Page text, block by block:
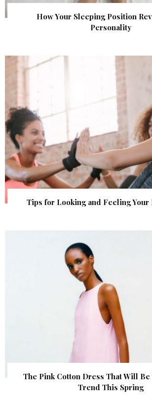
How Your Sleeping Position
Personality
Tips for Looking and Feeling Your
The Pink Cotton Dress That Will
Trend This Spring